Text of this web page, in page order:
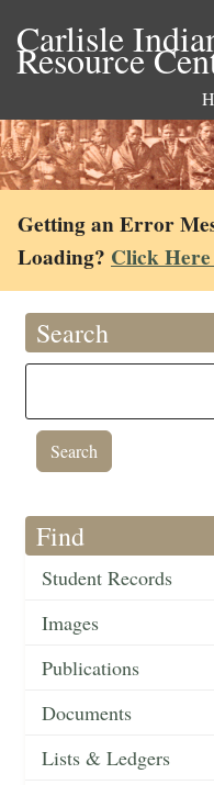
Carlisle
Resource
Getting an Error
Loading? Click
Search
Find
Student Records
Images
Publications
Documents
Lists & Ledgers